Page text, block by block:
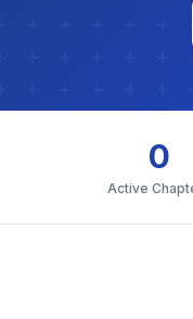
0
Active